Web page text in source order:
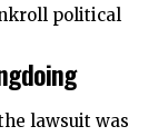
political
lawsuit was